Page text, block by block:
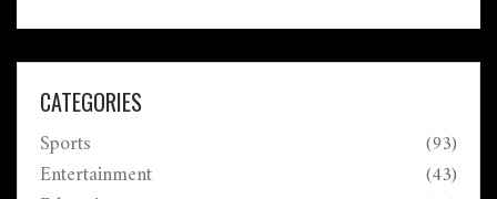
momentum.
CATEGORIES
Sports (93)
Entertainment (43)